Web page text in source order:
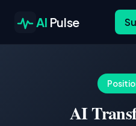
AI Pulse
AI